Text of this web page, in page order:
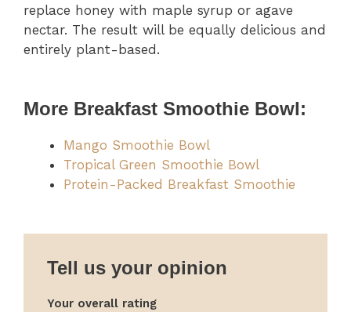
replace honey with maple syrup or agave
nectar. The result will be equally delicious and
entirely plant-based.
More Breakfast Smoothie Bowl:
Mango Smoothie Bowl
Tropical Green Smoothie Bowl
Protein-Packed Breakfast Smoothie
Tell us your opinion
Your overall rating